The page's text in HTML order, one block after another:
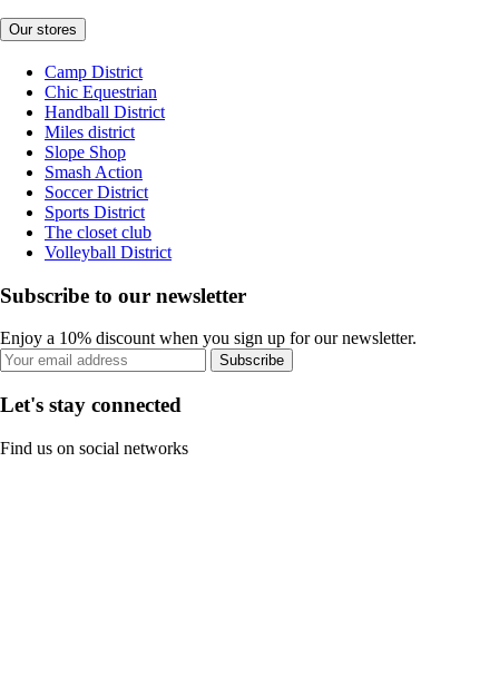
Our stores
Camp District
Chic Equestrian
Handball District
Miles district
Slope Shop
Smash Action
Soccer District
Sports District
The closet club
Volleyball District
Subscribe to our newsletter
Enjoy a 10% discount when you sign up for our newsletter.
Subscribe
Let's stay connected
Find us on social networks